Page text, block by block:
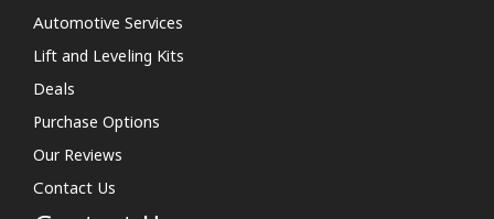
Automotive Services
Lift and Leveling Kits
Deals
Purchase Options
Our Reviews
Contact Us